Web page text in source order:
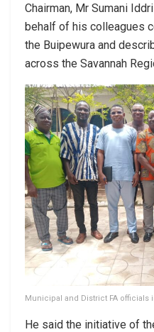
Chairman, Mr Sumani
behalf of his colleagues
the Buipewura and
across the Savannah
Municipal and District FA officials
He said the initiative of